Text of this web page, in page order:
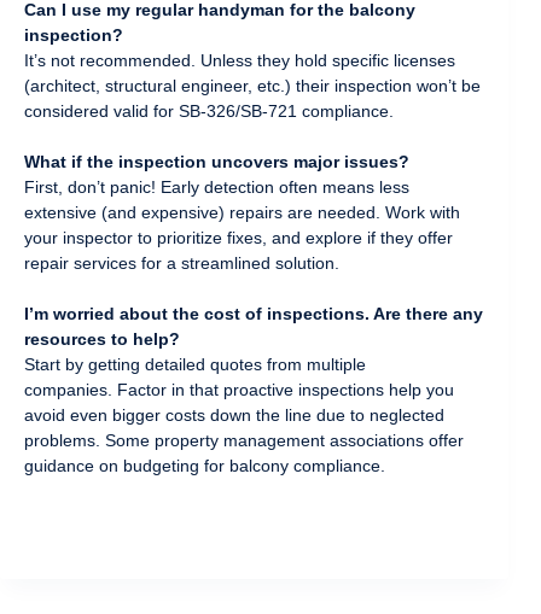
Can I use my regular handyman for the balcony
inspection?
It’s not recommended. Unless they hold specific licenses
(architect, structural engineer, etc.) their inspection won’t be
considered valid for SB-326/SB-721 compliance.
What if the inspection uncovers major issues?
First, don’t panic! Early detection often means less
extensive (and expensive) repairs are needed. Work with
your inspector to prioritize fixes, and explore if they offer
repair services for a streamlined solution.
I’m worried about the cost of inspections. Are there any
resources to help?
Start by getting detailed quotes from multiple
companies. Factor in that proactive inspections help you
avoid even bigger costs down the line due to neglected
problems. Some property management associations offer
guidance on budgeting for balcony compliance.